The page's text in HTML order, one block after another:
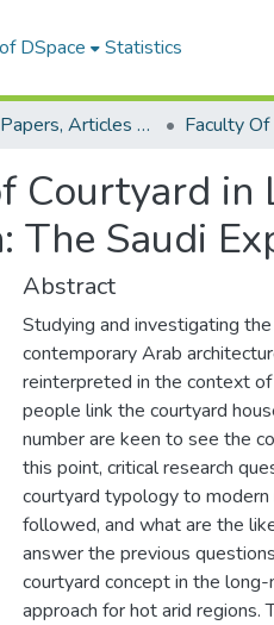
DSpace Statistics
Research Papers, Articles and Books Chapters.
Courtyard
The Saudi
Abstract
Studying and investigating
contemporary Arab
reinterpreted in the context
people link the courtyard
number are keen to see the
this point, critical research
courtyard typology to
followed, and what are the
answer the previous
courtyard concept in the
approach for hot arid regions.